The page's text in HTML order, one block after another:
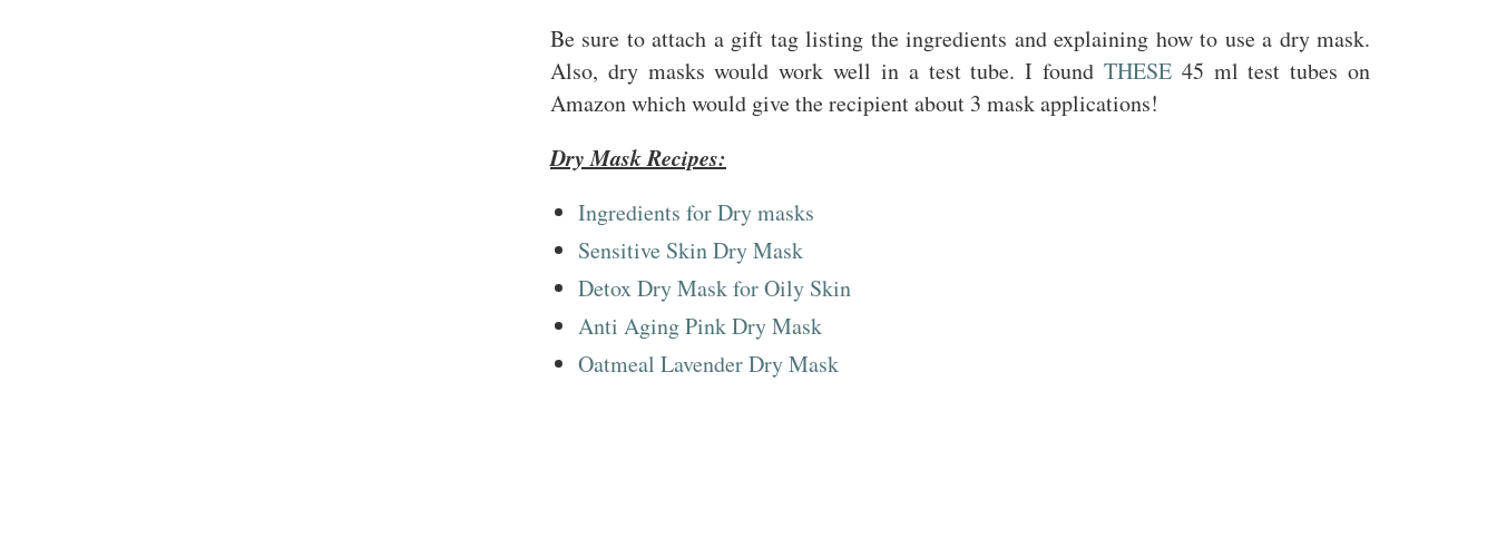
Be sure to attach a gift tag listing the ingredients and explaining how to use a dry mask.
Also, dry masks would work well in a test tube. I found THESE45 ml test tubes on
Amazon which would give the recipient about 3 mask applications!
Dry Mask Recipes:
Ingredients for Dry masks
Sensitive Skin Dry Mask
Detox Dry Mask for Oily Skin
Anti Aging Pink Dry Mask
Oatmeal Lavender Dry Mask